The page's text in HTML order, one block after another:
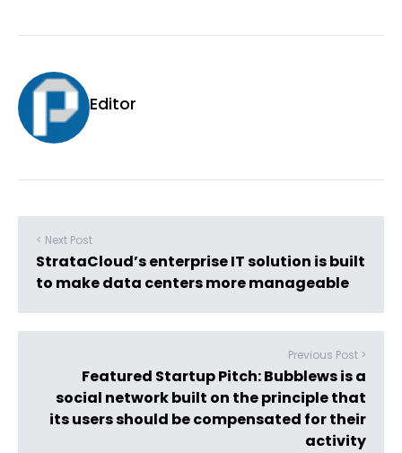
Editor
< Next Post
StrataCloud’s enterprise IT solution is built
to make data centers more manageable
Previous Post >
Featured Startup Pitch: Bubblews is a
social network built on the principle that
its users should be compensated for their
activity